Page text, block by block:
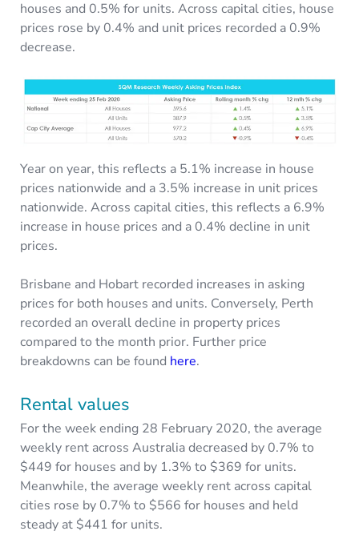
houses and 0.5% for units. Across capital cities, house
prices rose by 0.4% and unit prices recorded a 0.9%
decrease.
Year on year, this reflects a 5.1% increase in house
prices nationwide and a 3.5% increase in unit prices
nationwide. Across capital cities, this reflects a 6.9%
increase in house prices and a 0.4% decline in unit
prices.
Brisbane and Hobart recorded increases in asking
prices for both houses and units. Conversely, Perth
recorded an overall decline in property prices
compared to the month prior. Further price
breakdowns can be found here.
Rental values
For the week ending 28 February 2020, the average
weekly rent across Australia decreased by 0.7% to
$449 for houses and by 1.3% to $369 for units.
Meanwhile, the average weekly rent across capital
cities rose by 0.7% to $566 for houses and held
steady at $441 for units.